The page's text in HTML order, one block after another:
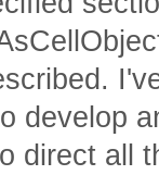
develop
direct all